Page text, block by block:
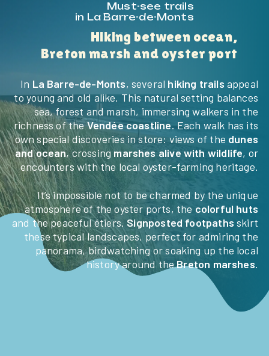
ACTIVITIES &
ENTERTAINMENT
AQUATIC AREA
HÉBERGEMENTS
BECOME THE OWNER OF
AN AVAILABLE PLOT
TOURISM IN VENDÉE
CONTACT ACCESS
Must-see trails
in La Barre-de-Monts
Hiking between ocean,
Breton marsh and oyster port
In La Barre-de-Monts, several hiking trails appeal
to young and old alike. This natural setting balances
sea, forest and marsh, immersing walkers in the
richness of theVendée coastline. Each walk has its
own special discoveries in store: views of the dunes
and ocean, crossing marshes alive with wildlife, or
encounters with the local oyster-farming heritage.
It’s impossible not to be charmed by the unique
atmosphere of the oyster ports, the colorful huts
and the peaceful étiers.Signposted footpaths skirt
these typical landscapes, perfect for admiring the
panorama, birdwatching or soaking up the local
history around theBreton marshes.